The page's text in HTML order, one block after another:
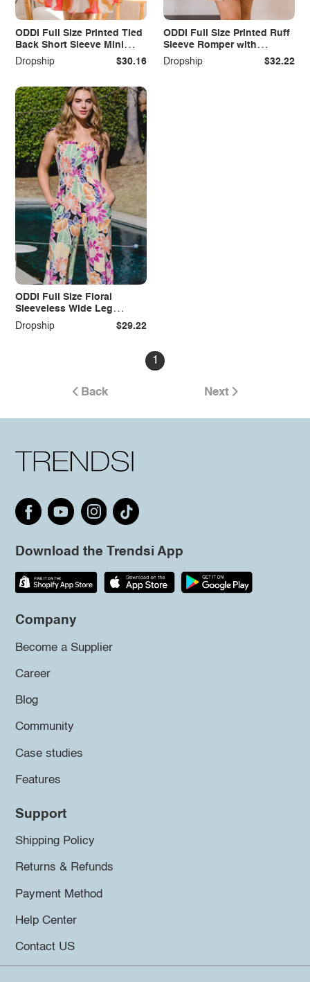
ODDI Full Size Printed Tied
Back Short Sleeve Mini
Dress
Dropship $30.16
ODDI Full Size Printed Ruff
Sleeve Romper with
Pockets
Dropship $32.22
ODDI Full Size Floral
Sleeveless Wide Leg
Jumpsuit
Dropship $29.22
1
Back Next
Download the Trendsi App
Company
Become a Supplier
Career
Blog
Community
Case studies
Features
Support
Shipping Policy
Returns & Refunds
Payment Method
Help Center
Contact US